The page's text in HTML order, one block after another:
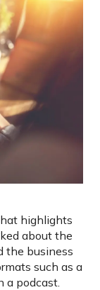
highlights
about the
the business
such as a
a podcast.